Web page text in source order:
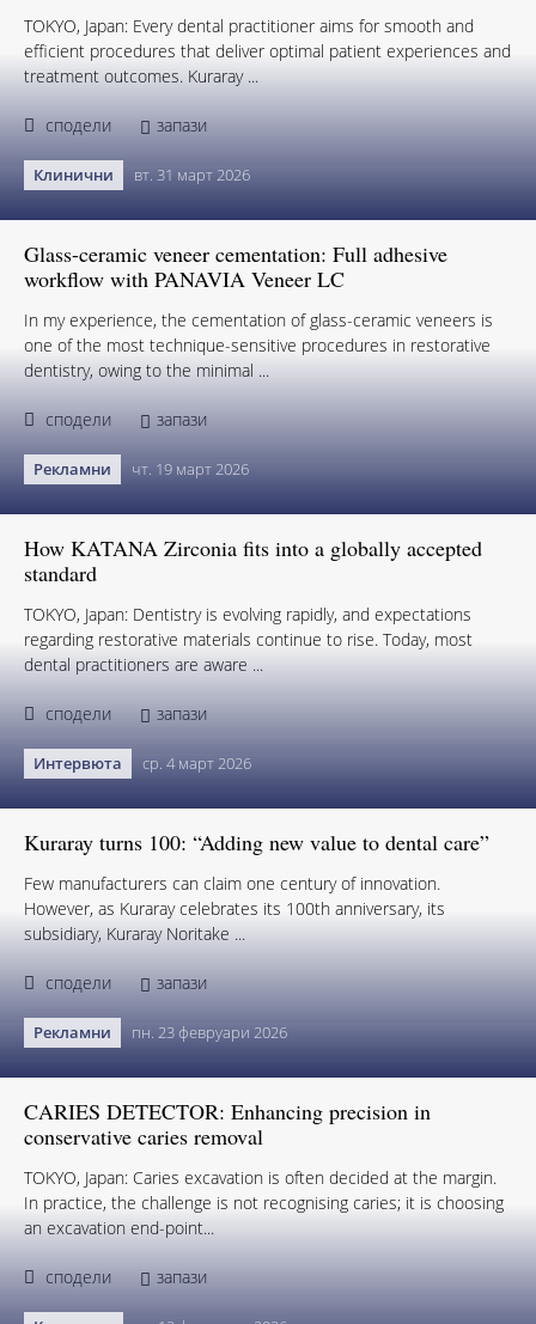
TOKYO, Japan: Every dental practitioner aims for smooth and
efficient procedures that deliver optimal patient experiences and
treatment outcomes. Kuraray ...
сподели запази
Клинични вт. 31 март 2026
Glass-ceramic veneer cementation: Full adhesive
workflow with PANAVIA Veneer LC
In my experience, the cementation of glass-ceramic veneers is
one of the most technique-sensitive procedures in restorative
dentistry, owing to the minimal ...
сподели запази
Рекламни чт. 19 март 2026
How KATANA Zirconia fits into a globally accepted
standard
TOKYO, Japan: Dentistry is evolving rapidly, and expectations
regarding restorative materials continue to rise. Today, most
dental practitioners are aware ...
сподели запази
Интервюта ср. 4 март 2026
Kuraray turns 100: “Adding new value to dental care”
Few manufacturers can claim one century of innovation.
However, as Kuraray celebrates its 100th anniversary, its
subsidiary, Kuraray Noritake ...
сподели запази
Рекламни пн. 23 февруари 2026
CARIES DETECTOR: Enhancing precision in
conservative caries removal
TOKYO, Japan: Caries excavation is often decided at the margin.
In practice, the challenge is not recognising caries; it is choosing
an excavation end-point...
сподели запази